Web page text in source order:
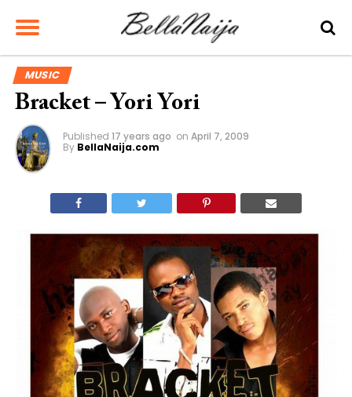
MUSIC
Bracket – Yori Yori
Published 17 years ago on April 7, 2009
By BellaNaija.com